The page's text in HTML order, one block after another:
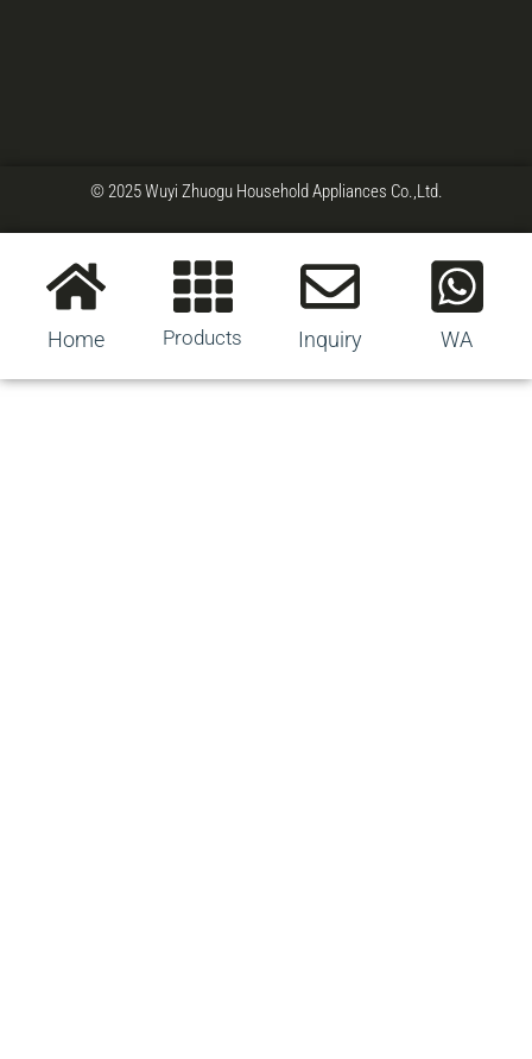
© 2025 Wuyi Zhuogu Household Appliances Co.,Ltd.
Home Products Inquiry WA